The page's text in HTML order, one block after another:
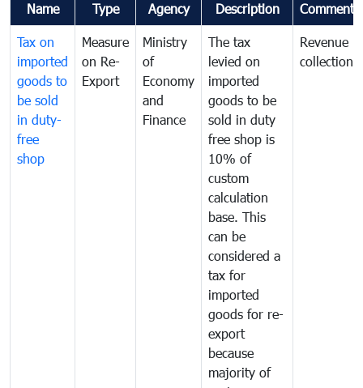
Name Type Agency Description Comments
Tax on
imported
goods to
be sold
in duty-
free
shop
Measure
on Re-
Export
Ministry
of
Economy
and
Finance
The tax
levied on
imported
goods to be
sold in duty
free shop is
10% of
custom
calculation
base. This
can be
considered a
tax for
imported
goods for re-
export
because
majority of
Revenue
collection